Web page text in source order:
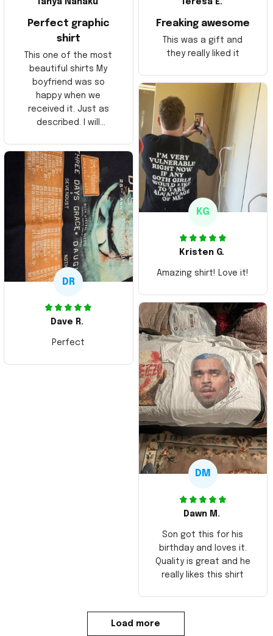
Perfect graphic
shirt
This one of the most
beautiful shirts My
boyfriend was so
happy when we
received it. Just as
described. I will
Thank you and Aloha
Freaking awesome
This was a gift and
they really liked it
KG
Kristen G.
Amazing shirt! Love it!
DR
Dave R.
Perfect
DM
Dawn M.
Son got this for his
birthday and loves it.
Quality is great and he
really likes this shirt
Load more